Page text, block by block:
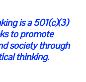
is a 501(c)(3)
to promote
society through
thinking.